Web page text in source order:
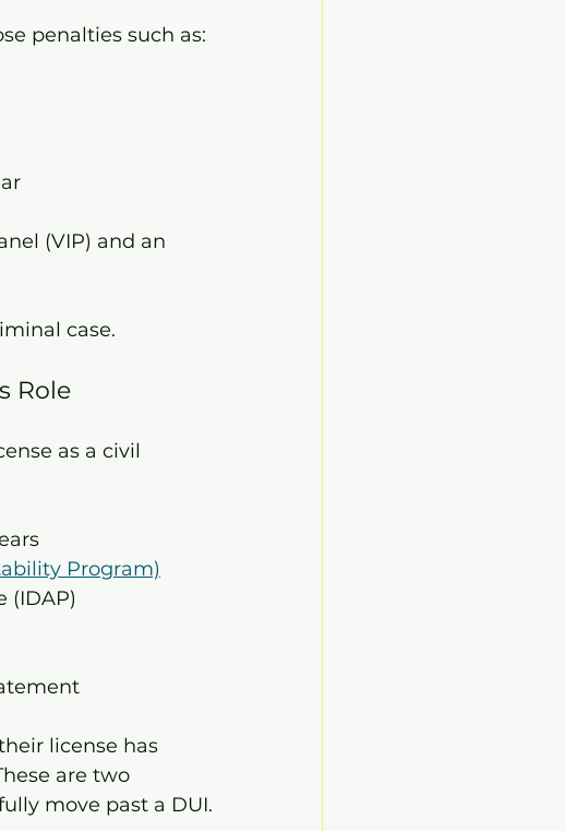
penalties such as:
(VIP) and an
case.
Role
as a civil
Program)
(IDAP)
license has
are two
move past a DUI.